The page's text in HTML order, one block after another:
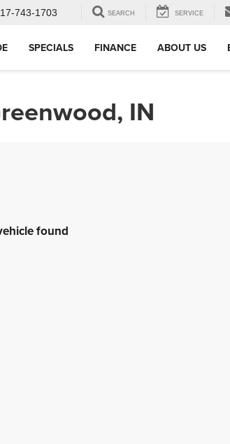
743-1703 SEARCH SERVICE
SPECIALS FINANCE ABOUT US
IN
found